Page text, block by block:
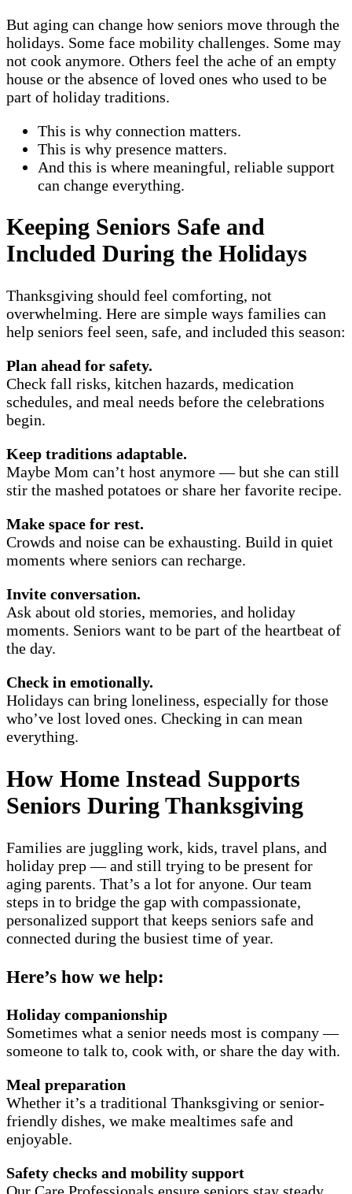
But aging can change how seniors move through the
holidays. Some face mobility challenges. Some may
not cook anymore. Others feel the ache of an empty
house or the absence of loved ones who used to be
part of holiday traditions.
This is why connection matters.
This is why presence matters.
And this is where meaningful, reliable support
can change everything.
Keeping Seniors Safe and
Included During the Holidays
Thanksgiving should feel comforting, not
overwhelming. Here are simple ways families can
help seniors feel seen, safe, and included this season:
Plan ahead for safety.
Check fall risks, kitchen hazards, medication
schedules, and meal needs before the celebrations
begin.
Keep traditions adaptable.
Maybe Mom can’t host anymore — but she can still
stir the mashed potatoes or share her favorite recipe.
Make space for rest.
Crowds and noise can be exhausting. Build in quiet
moments where seniors can recharge.
Invite conversation.
Ask about old stories, memories, and holiday
moments. Seniors want to be part of the heartbeat of
the day.
Check in emotionally.
Holidays can bring loneliness, especially for those
who’ve lost loved ones. Checking in can mean
everything.
How Home Instead Supports
Seniors During Thanksgiving
Families are juggling work, kids, travel plans, and
holiday prep — and still trying to be present for
aging parents. That’s a lot for anyone. Our team
steps in to bridge the gap with compassionate,
personalized support that keeps seniors safe and
connected during the busiest time of year.
Here’s how we help:
Holiday companionship
Sometimes what a senior needs most is company —
someone to talk to, cook with, or share the day with.
Meal preparation
Whether it’s a traditional Thanksgiving or senior-
friendly dishes, we make mealtimes safe and
enjoyable.
Safety checks and mobility support